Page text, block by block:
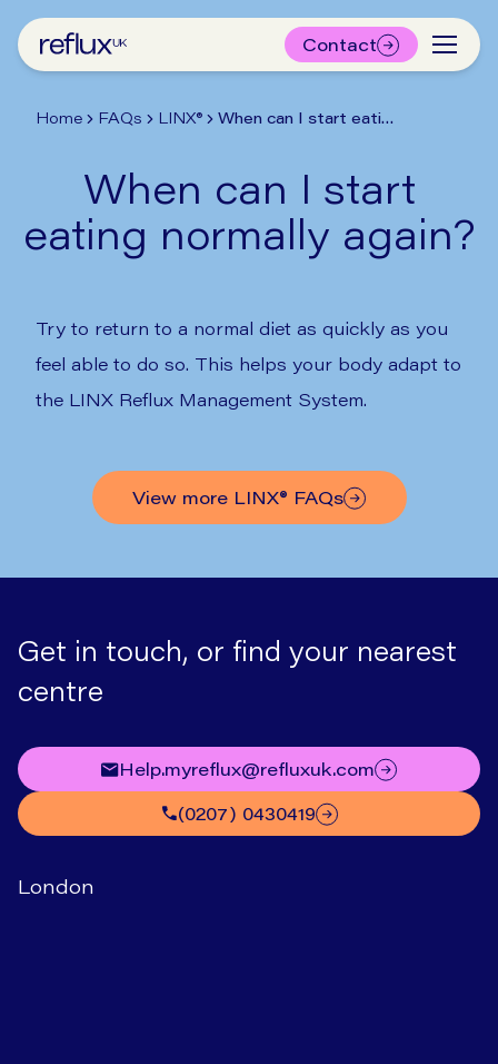
Contact
Home FAQs LINX® When can I start eating normally again?
When can I start
eating normally again?
Try to return to a normal diet as quickly as you
feel able to do so. This helps your body adapt to
the LINX Reflux Management System.
View more LINX® FAQs
Get in touch, or find your nearest
centre
help.myreflux@refluxuk.com
(0207) 0430419
London